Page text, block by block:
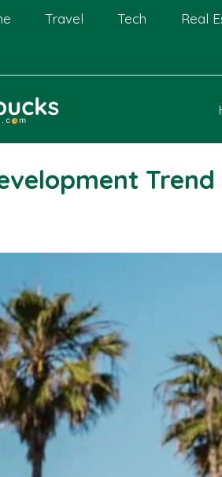
Travel Tech Real